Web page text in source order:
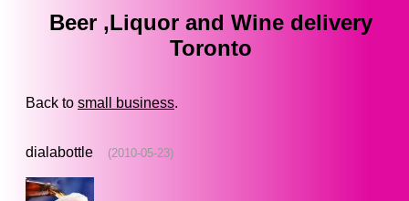
Beer ,Liquor and Wine delivery
Toronto
Back to small business.
dialabottle (2010-05-23)